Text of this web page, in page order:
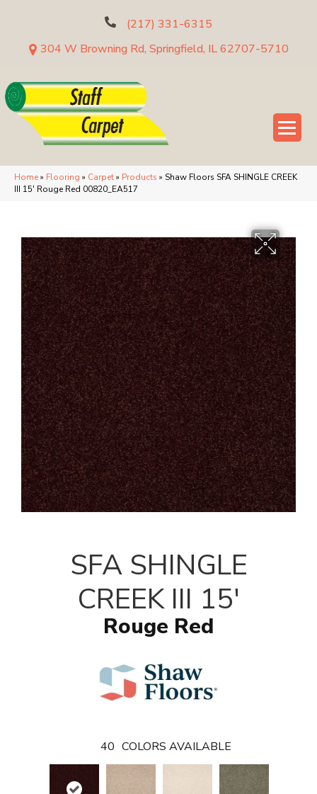
(217) 331-6315
304 W Browning Rd, Springfield, IL 62707-5710
Home» Flooring » Carpet» Products » Shaw Floors SFA SHINGLE CREEK
III 15′ Rouge Red 00820_EA517
SFA SHINGLE
CREEK III 15'
Rouge Red
40 COLORS AVAILABLE